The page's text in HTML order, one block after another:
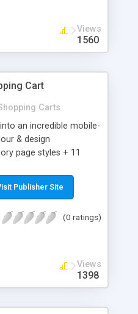
Views
1560
Cart
Carts
an incredible mobile-
& design
page styles + 11
and product images
details, including
+ Add categories &
Paypal Payments
Real-time shpping
and USPS + Create your
+ Featured products in
Publisher Site
(0 ratings)
Views
1398